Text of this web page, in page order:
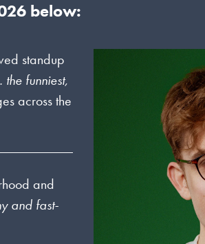
below:
standup
the funniest,
across the
and
and fast-